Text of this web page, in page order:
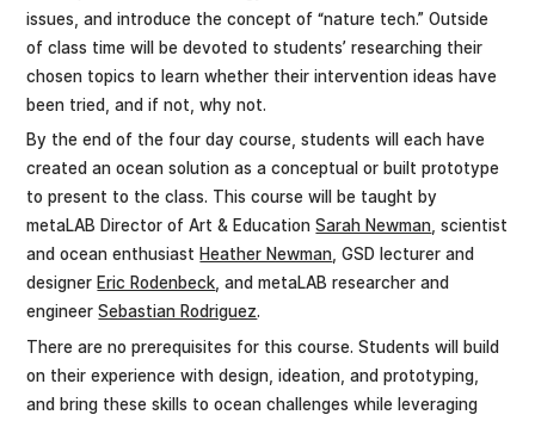
issues, and introduce the concept of “nature tech.” Outside
of class time will be devoted to students’ researching their
chosen topics to learn whether their intervention ideas have
been tried, and if not, why not.
By the end of the four day course, students will each have
created an ocean solution as a conceptual or built prototype
to present to the class. This course will be taught by
metaLAB Director of Art & EducationSarah Newman , scientist
and ocean enthusiast Heather Newman , GSD lecturer and
designer Eric Rodenbeck , and metaLAB researcher and
engineerSebastian Rodriguez.
There are no prerequisites for this course. Students will build
on their experience with design, ideation, and prototyping,
and bring these skills to ocean challenges while leveraging